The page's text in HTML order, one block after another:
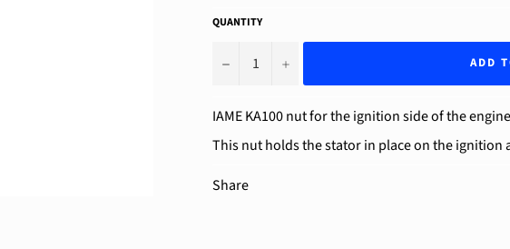
QUANTITY
− + ADD
IAME KA100 nut for the ignition side of the
This nut holds the stator in place on the ignition
Share